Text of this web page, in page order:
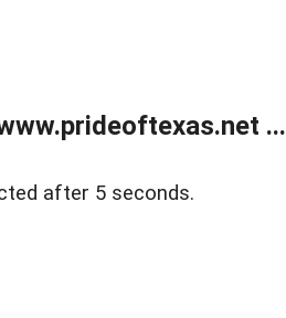
...
after 5 seconds.